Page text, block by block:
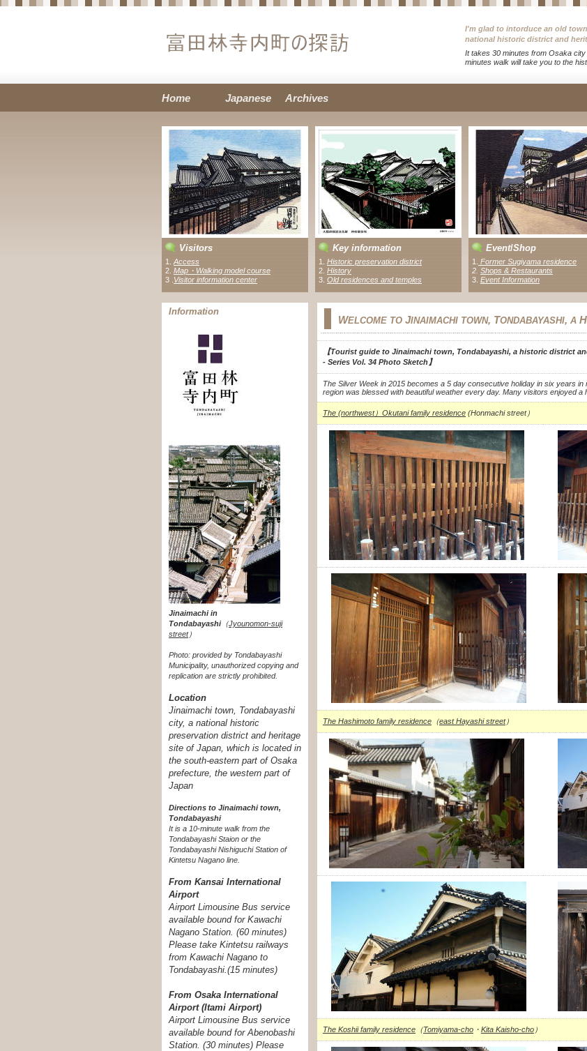
I'm glad to intorduce an old
national historic district and
It takes 30 minutes from Osaka
minutes walk will take you to the
Visitors
1.
Access
2. Map・Walking model course
3 . Visitor information center
Key information
1. Historic preservation district
2. History
3. Old residences and temples
Event/Shop
1
Former Sugiyama residence
2 Shops & Restaurants
3. Event Information
WELCOME TO JINAIMACHI TOWN, TONDABAYASHI, A H
【Tourist guide to Jinaimachi town, Tondabayashi, a historic district
- Series Vol. 34 Photo Sketch】
The Silver Week in 2015 becomes a 5 day consecutive holiday in six years
region was blessed with beautiful weather every day. Many visitors enjoyed a
The (northwest）Okutani family residence (Honmachi street）
The Hashimoto family residence （east Hayashi street）
The Koshii family residence （Tomiyama-cho ・ Kita Kaisho-cho ）
Information
Jinaimachi in
Tondabayashi（Jyounomon-suji
street）
Photo: provided by Tondabayashi
Municipality, unauthorized copying and
replication are strictly prohibited.
Location
Jinaimachi town, Tondabayashi
city, a national historic
preservation district and heritage
site of Japan, which is located in
the south-eastern part of Osaka
prefecture, the western part of
Japan
Directions to Jinaimachi town,
Tondabayashi
It is a 10-minute walk from the
Tondabayashi Staion or the
Tondabayashi Nishiguchi Station of
Kintetsu Nagano line.
From Kansai International
Airport
Airport Limousine Bus service
available bound for Kawachi
Nagano Station. (60 minutes)
Please take Kintetsu railways
from Kawachi Nagano to
Tondabayashi.(15 minutes)
From Osaka International
Airport (Itami Airport)
Airport Limousine Bus service
available bound for Abenobashi
Station. (30 minutes) Please
Home Japanese Archives